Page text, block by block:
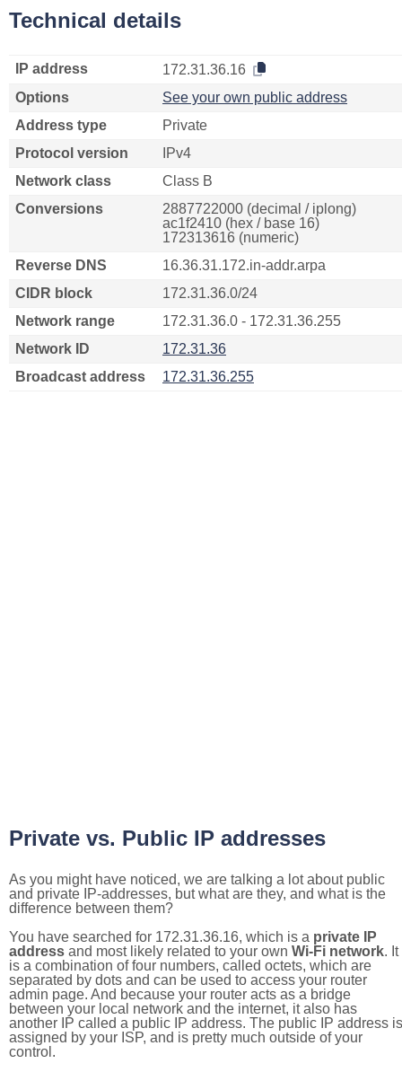
Technical details
IP address
172.31.36.16
Options
See your own public address
Address type
Private
Protocol version
IPv4
Network class
Class B
Conversions
2887722000 (decimal / iplong)
ac1f2410 (hex / base 16)
172313616 (numeric)
Reverse DNS
16.36.31.172.in-addr.arpa
CIDR block
172.31.36.0/24
Network range
172.31.36.0 - 172.31.36.255
Network ID
172.31.36
Broadcast address
172.31.36.255
Private vs. Public IP addresses
As you might have noticed, we are talking a lot about public
and private IP-addresses, but what are they, and what is the
difference between them?
You have searched for 172.31.36.16, which is a private IP
address and most likely related to your own Wi-Fi network. It
is a combination of four numbers, called octets, which are
separated by dots and can be used to access your router
admin page. And because your router acts as a bridge
between your local network and the internet, it also has
another IP called a public IP address. The public IP address is
assigned by your ISP, and is pretty much outside of your
control.